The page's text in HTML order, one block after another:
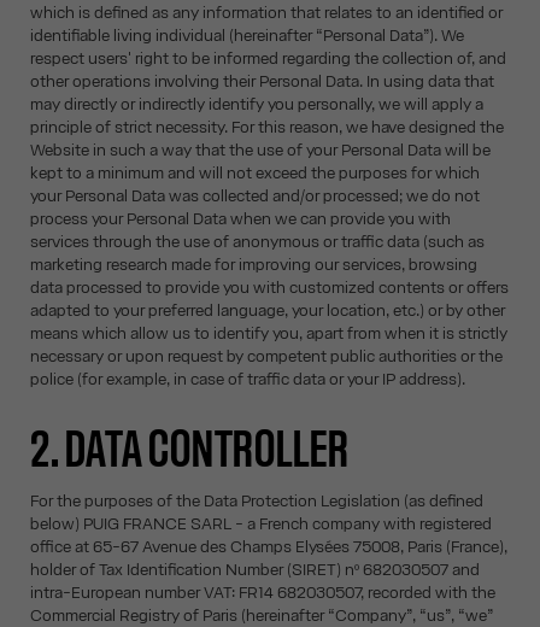
which is defined as any information that relates to an identified or
identifiable living individual (hereinafter “Personal Data”). We
respect users' right to be informed regarding the collection of, and
other operations involving their Personal Data. In using data that
may directly or indirectly identify you personally, we will apply a
principle of strict necessity. For this reason, we have designed the
Website in such a way that the use of your Personal Data will be
kept to a minimum and will not exceed the purposes for which
your Personal Data was collected and/or processed; we do not
process your Personal Data when we can provide you with
services through the use of anonymous or traffic data (such as
marketing research made for improving our services, browsing
data processed to provide you with customized contents or offers
adapted to your preferred language, your location, etc.) or by other
means which allow us to identify you, apart from when it is strictly
necessary or upon request by competent public authorities or the
police (for example, in case of traffic data or your IP address).
2. DATA CONTROLLER
For the purposes of the Data Protection Legislation (as defined
below) PUIG FRANCE SARL - a French company with registered
office at 65-67 Avenue des Champs Elysées 75008, Paris (France),
holder of Tax Identification Number (SIRET) nº 682030507 and
intra-European number VAT: FR14 682030507, recorded with the
Commercial Registry of Paris (hereinafter “Company”, “us”, “we”